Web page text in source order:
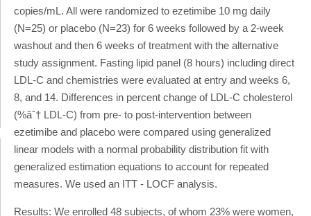
copies/mL. All were randomized to ezetimibe 10 mg daily
(N=25) or placebo (N=23) for 6 weeks followed by a 2-week
washout and then 6 weeks of treatment with the alternative
study assignment. Fasting lipid panel (8 hours) including direct
LDL-C and chemistries were evaluated at entry and weeks 6,
8, and 14. Differences in percent change of LDL-C cholesterol
(%âˆ† LDL-C) from pre- to post-intervention between
ezetimibe and placebo were compared using generalized
linear models with a normal probability distribution fit with
generalized estimation equations to account for repeated
measures. We used an ITT - LOCF analysis.
Results: We enrolled 48 subjects, of whom 23% were women,